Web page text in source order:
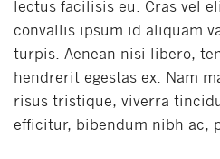
lectus facilisis eu. Cras vel
convallis ipsum id aliquam
turpis. Aenean nisi libero,
hendrerit egestas ex. Nam
risus tristique, viverra
efficitur, bibendum nibh ac,